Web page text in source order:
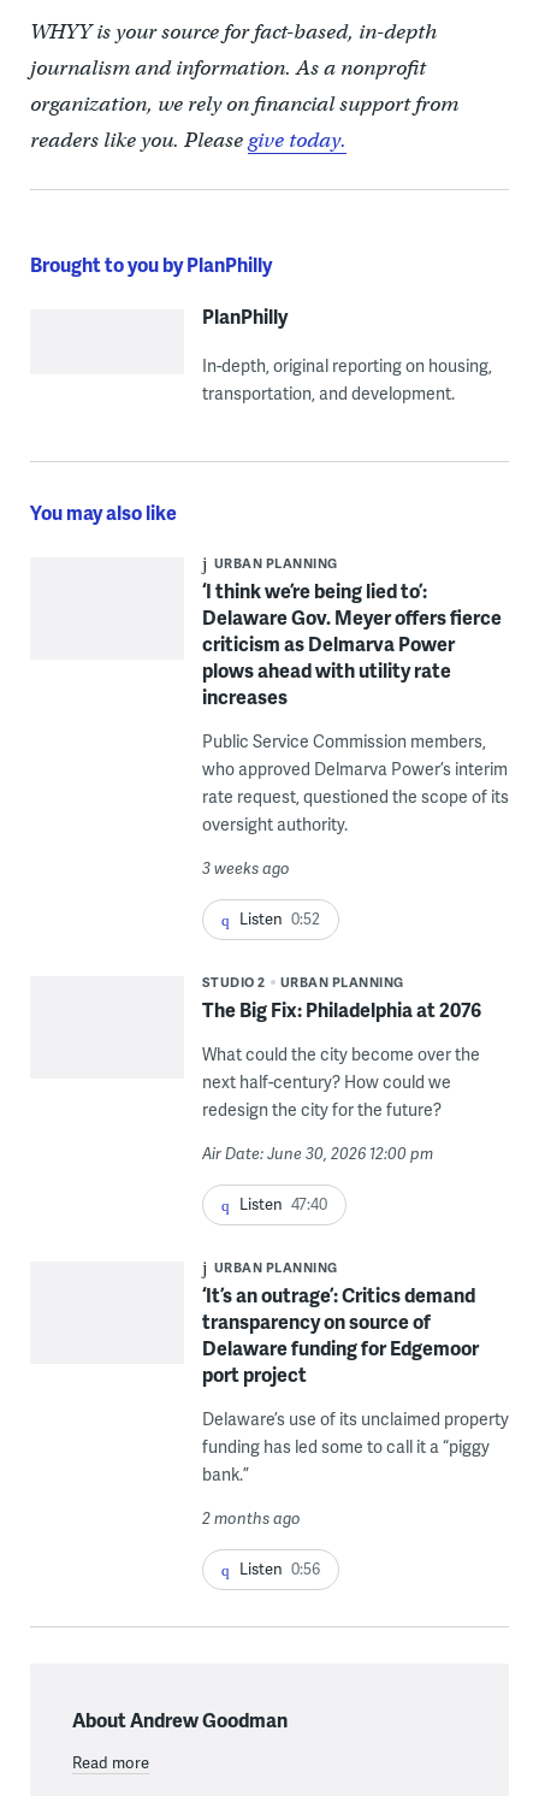
WHYY is your source for fact-based, in-depth
journalism and information. As a nonprofit
organization, we rely on financial support from
readers like you. Pleasegive today.
Brought to you by PlanPhilly
PlanPhilly
In-depth, original reporting on housing,
transportation, and development.
You may also like
URBAN PLANNING
‘I think we’re being lied to’:
Delaware Gov. Meyer offers fierce
criticism as Delmarva Power
plows ahead with utility rate
increases
Public Service Commission members,
who approved Delmarva Power’s interim
rate request, questioned the scope of its
oversight authority.
3 weeks ago
Listen 0:52
STUDIO 2 URBAN PLANNING
The Big Fix: Philadelphia at 2076
What could the city become over the
next half-century? How could we
redesign the city for the future?
Air Date: June 30, 2026 12:00 pm
Listen 47:40
URBAN PLANNING
‘It’s an outrage’: Critics demand
transparency on source of
Delaware funding for Edgemoor
port project
Delaware’s use of its unclaimed property
funding has led some to call it a “piggy
bank.”
2 months ago
Listen 0:56
About Andrew Goodman
Read more